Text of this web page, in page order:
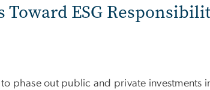
Toward ESG
phase out public and private investments